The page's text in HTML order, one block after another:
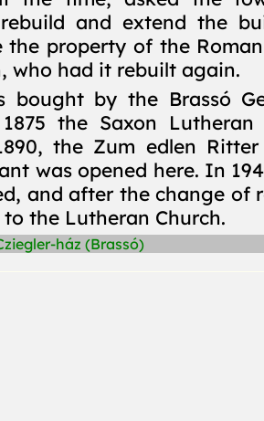
and extend the
the property of the
who had it rebuilt again.
by the Brassó
the Saxon
the Zum edlen
was opened here. In
and after the change of
the Lutheran Church.
ház (Brassó)